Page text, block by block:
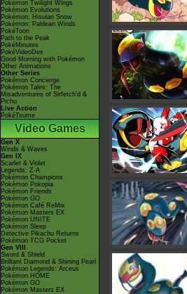
Pokémon Twilight Wings
Pokémon Evolutions
Pokémon: Hisuian Snow
Pokémon: Paldean Winds
PokéToon
Path to the Peak
PokéMinutes
PokéVideoDex
Good Morning with Pokémon
Other Animations
Other Series
Pokémon Concierge
Pokémon Tales: The
Misadventures of Sirfetch'd &
Pichu
Live Action
PokéTsume
Video Games
Gen X
Winds & Waves
Gen IX
Scarlet & Violet
Legends: Z-A
Pokémon Champions
Pokémon Pokopia
Pokémon Friends
Pokémon GO
Pokémon Café ReMix
Pokémon Masters EX
Pokémon UNITE
Pokémon Sleep
Detective Pikachu Returns
Pokémon TCG Pocket
Gen VIII
Sword & Shield
Brilliant Diamond & Shining Pearl
Pokémon Legends: Arceus
Pokémon HOME
Pokémon GO
Pokémon Masters EX